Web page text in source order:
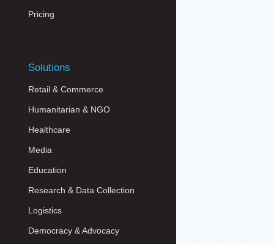
Pricing
Solutions
Retail & Commerce
Humanitarian & NGO
Healthcare
Media
Education
Research & Data Collection
Logistics
Democracy & Advocacy